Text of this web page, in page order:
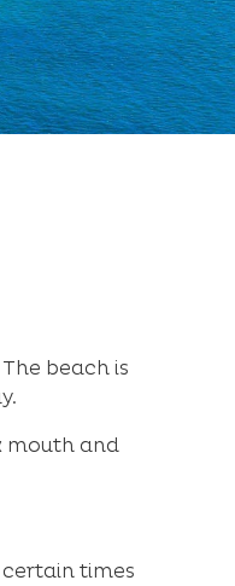
beach is
mouth and
times